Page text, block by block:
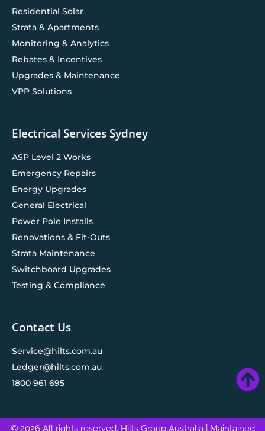
Residential Solar
Strata & Apartments
Monitoring & Analytics
Rebates & Incentives
Upgrades & Maintenance
VPP Solutions
Electrical Services Sydney
ASP Level 2 Works
Emergency Repairs
Energy Upgrades
General Electrical
Power Pole Installs
Renovations & Fit-Outs
Strata Maintenance
Switchboard Upgrades
Testing & Compliance
Contact Us
Service@hilts.com.au
Ledger@hilts.com.au
1800 961 695
© 2026 All rights reserved. Hilts Group Australia | Maintained